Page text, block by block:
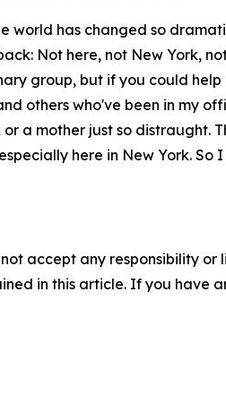
world has changed so
Not here, not New York,
group, but if you could
others who've been in my
a mother just so distraught.
here in New York. So
accept any responsibility
in this article. If you have